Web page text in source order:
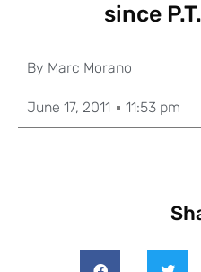
since
By Marc Morano
June 17, 2011 11:53 pm